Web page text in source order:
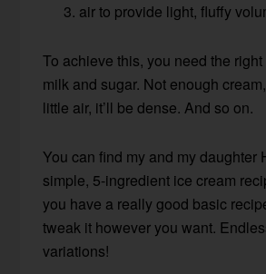
air to provide light, fluffy
To achieve this, you need the
milk and sugar. Not enough
little air, it’ll be dense. And so on.
You can find my and my daughter
simple, 5-ingredient ice cream
you have a really good basic
tweak it however you want.
variations!